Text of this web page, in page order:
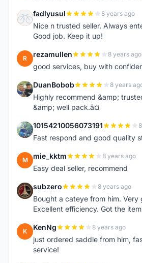
F fadlyusul 8 years ago
Nice n trusted seller. Always
Good job. Keep it up!
R rezamullen 8 years ago
good services, buy with
D DuanBobob 8 years
Highly recommend &amp;
&amp; well pack.â¤
1 10154210056073191
Fast respond and good quality
M mie_kktm 8 years ago
Easy deal seller, recommend
S subzero 8 years ago
Bought a cateye from him. Very
Excellent efficiency. Got the
K KenNg 8 years ago
just ordered saddle from him,
service!